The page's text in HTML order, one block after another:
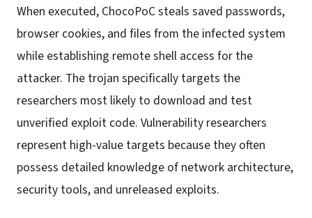
When executed, ChocoPoC steals saved passwords,
browser cookies, and files from the infected system
while establishing remote shell access for the
attacker. The trojan specifically targets the
researchers most likely to download and test
unverified exploit code. Vulnerability researchers
represent high-value targets because they often
possess detailed knowledge of network architecture,
security tools, and unreleased exploits.